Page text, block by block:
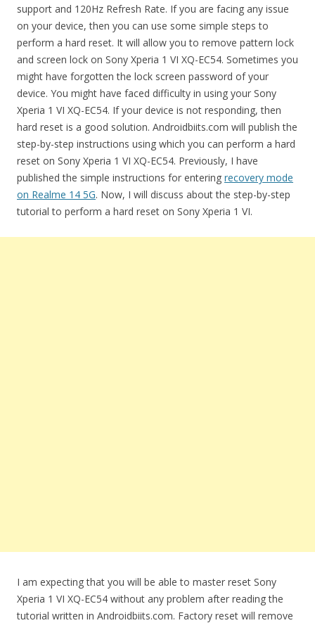
support and 120Hz Refresh Rate. If you are facing any issue
on your device, then you can use some simple steps to
perform a hard reset. It will allow you to remove pattern lock
and screen lock on Sony Xperia 1 VI XQ-EC54. Sometimes you
might have forgotten the lock screen password of your
device. You might have faced difficulty in using your Sony
Xperia 1 VI XQ-EC54. If your device is not responding, then
hard reset is a good solution. Androidbiits.com will publish the
step-by-step instructions using which you can perform a hard
reset on Sony Xperia 1 VI XQ-EC54. Previously, I have
published the simple instructions for entering recovery mode
on Realme 14 5G. Now, I will discuss about the step-by-step
tutorial to perform a hard reset on Sony Xperia 1 VI.
I am expecting that you will be able to master reset Sony
Xperia 1 VI XQ-EC54 without any problem after reading the
tutorial written in Androidbiits.com. Factory reset will remove